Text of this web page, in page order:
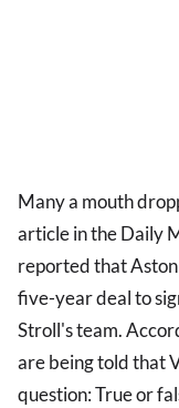
Many a mouth
article in the Daily
reported that
five-year deal to
Stroll's team.
are being told that
question: True or